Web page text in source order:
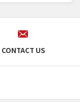
CONTACT US